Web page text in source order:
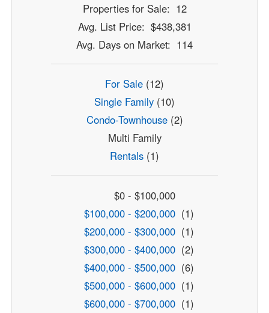
Properties for Sale: 12
Avg. List Price: $438,381
Avg. Days on Market: 114
For Sale (12)
Single Family (10)
Condo-Townhouse(2)
Multi Family
Rentals (1)
$0 - $100,000
$100,000 - $200,000 (1)
$200,000 - $300,000 (1)
$300,000 - $400,000 (2)
$400,000 - $500,000 (6)
$500,000 - $600,000 (1)
$600,000 - $700,000 (1)